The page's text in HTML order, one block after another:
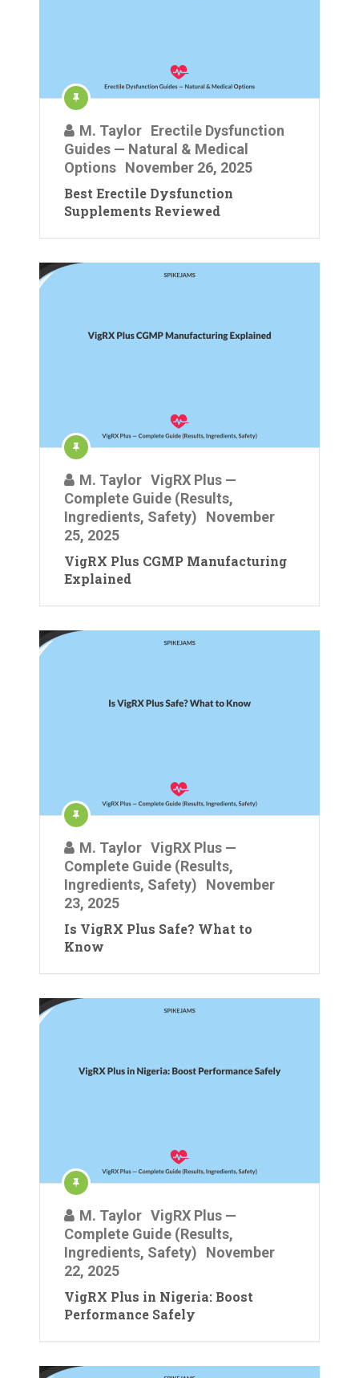
M. Taylor Erectile Dysfunction
Guides — Natural & Medical
Options November 26, 2025
Best Erectile Dysfunction
Supplements Reviewed
M. Taylor VigRX Plus —
Complete Guide (Results,
Ingredients, Safety)
November
25, 2025
VigRX Plus CGMP Manufacturing
Explained
M. Taylor VigRX Plus —
Complete Guide (Results,
Ingredients, Safety)
November
23, 2025
Is VigRX Plus Safe? What to
Know
M. Taylor VigRX Plus —
Complete Guide (Results,
Ingredients, Safety)
November
22, 2025
VigRX Plus in Nigeria: Boost
Performance Safely